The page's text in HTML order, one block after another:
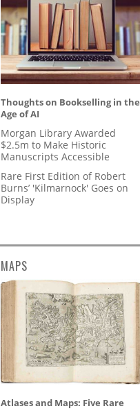
Thoughts on Bookselling in the
Age of AI
Morgan Library Awarded
$2.5m to Make Historic
Manuscripts Accessible
Rare First Edition of Robert
Burns’ 'Kilmarnock' Goes on
Display
MAPS
Atlases and Maps: Five Rare